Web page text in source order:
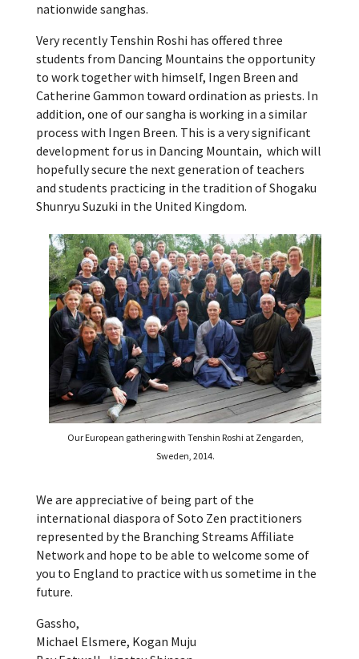
nationwide sanghas.
Very recently Tenshin Roshi has offered three
students from Dancing Mountains the opportunity
to work together with himself, Ingen Breen and
Catherine Gammon toward ordination as priests. In
addition, one of our sangha is working in a similar
process with Ingen Breen. This is a very significant
development for us in Dancing Mountain, which will
hopefully secure the next generation of teachers
and students practicing in the tradition of Shogaku
Shunryu Suzuki in the United Kingdom.
Our European gathering with Tenshin Roshi at Zengarden,
Sweden, 2014.
We are appreciative of being part of the
international diaspora of Soto Zen practitioners
represented by the Branching Streams Affiliate
Network and hope to be able to welcome some of
you to England to practice with us sometime in the
future.
Gassho,
Michael Elsmere, Kogan Muju